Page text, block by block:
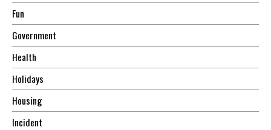
Fun
Government
Health
Holidays
Housing
Incident